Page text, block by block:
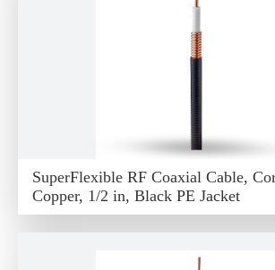
SuperFlexible RF Coaxial Cable,
Copper, 1/2 in, Black PE Jacket